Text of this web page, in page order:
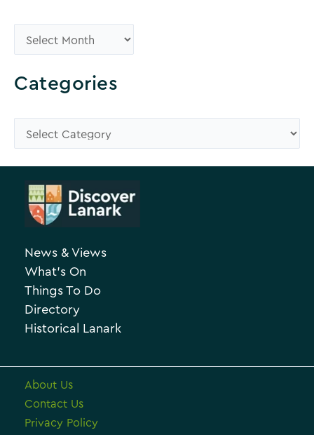
r
o
e
A
Categories
a
News & Views
What’s On
Things To Do
Directory
Historical Lanark
About Us
Contact Us
Privacy Policy